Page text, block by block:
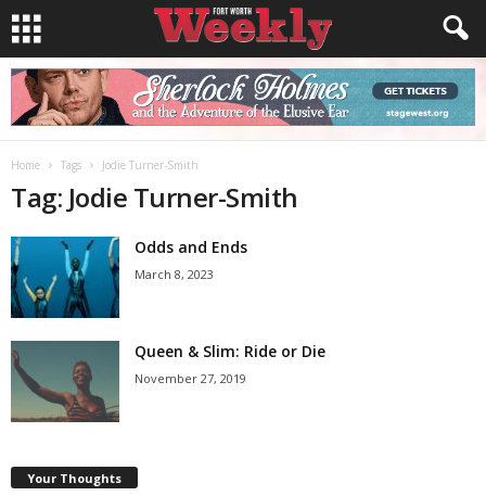
Home Tags Jodie Turner-Smith
Tag: Jodie Turner-Smith
Odds and Ends
March 8, 2023
Queen & Slim: Ride or Die
November 27, 2019
Your Thoughts